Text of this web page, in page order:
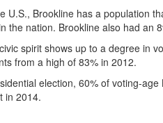
U.S., Brookline has a population
the nation. Brookline also had an
spirit shows up to a degree in
from a high of 83% in 2012.
election, 60% of voting-
in 2014.